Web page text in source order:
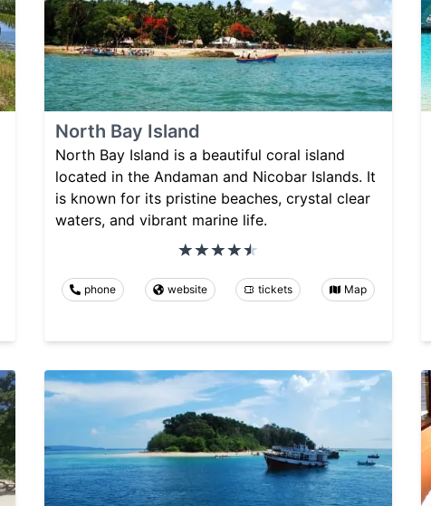
North Bay Island
North Bay Island is a beautiful coral island
located in the Andaman and Nicobar Islands. It
is known for its pristine beaches, crystal clear
waters, and vibrant marine life.
phone website tickets Map